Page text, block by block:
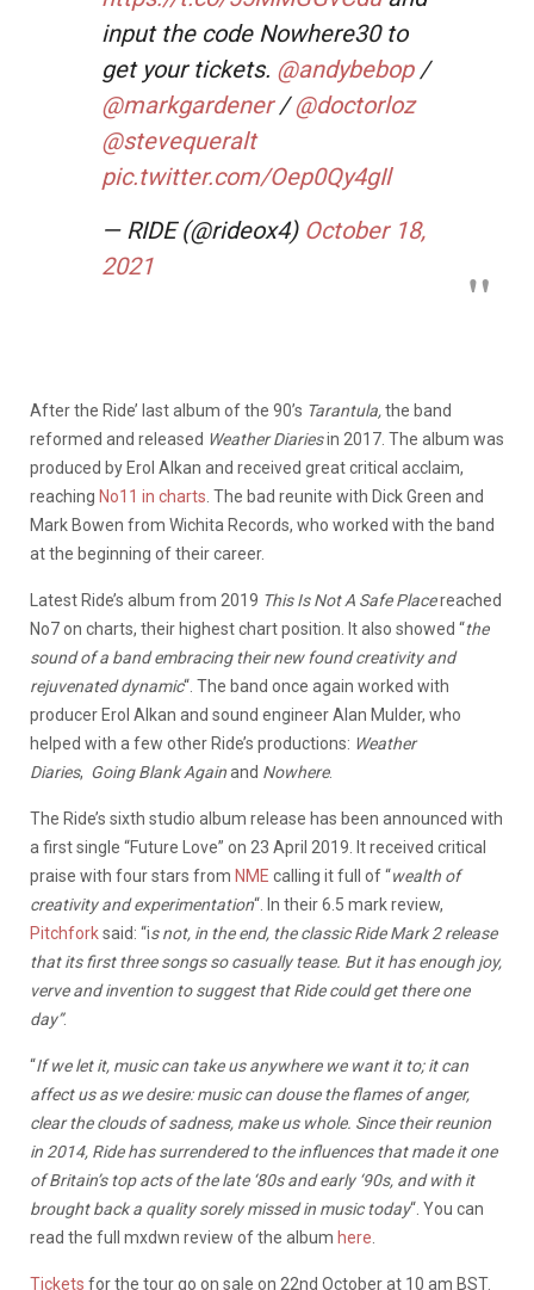
input the code Nowhere30 to
get your tickets. @andybebop/
@markgardener/@doctorloz
@stevequeralt
pic.twitter.com/Oep0Qy4gIl
— RIDE (@rideox4) October 18,
2021
After the Ride’ last album of the 90’s Tarantula,the band
reformed and released Weather Diariesin 2017. The album was
produced by Erol Alkan and received great critical acclaim,
reaching No11 in charts . The bad reunite with Dick Green and
Mark Bowen from Wichita Records, who worked with the band
at the beginning of their career.
Latest Ride’s album from 2019 This Is Not A Safe Placereached
No7 on charts, their highest chart position. It also showed “the
sound of a band embracing their new found creativity and
rejuvenated dynamic“. The band once again worked with
producer Erol Alkan and sound engineer Alan Mulder, who
helped with a few other Ride’s productions: Weather
Diaries, Going Blank Againand Nowhere.
The Ride’s sixth studio album release has been announced with
a first single “Future Love” on 23 April 2019. It received critical
praise with four stars from NME calling it full of “wealth of
creativity and experimentation“. In their 6.5 mark review,
Pitchforksaid: “is not, in the end, the classic Ride Mark 2 release
that its first three songs so casually tease. But it has enough joy,
verve and invention to suggest that Ride could get there one
day”.
“If we let it, music can take us anywhere we want it to; it can
affect us as we desire: music can douse the flames of anger,
clear the clouds of sadness, make us whole. Since their reunion
in 2014, Ride has surrendered to the influences that made it one
of Britain’s top acts of the late ‘80s and early ‘90s, and with it
brought back a quality sorely missed in music today“. You can
read the full mxdwn review of the album here
Tickets for the tour go on sale on 22nd October at 10 am BST.